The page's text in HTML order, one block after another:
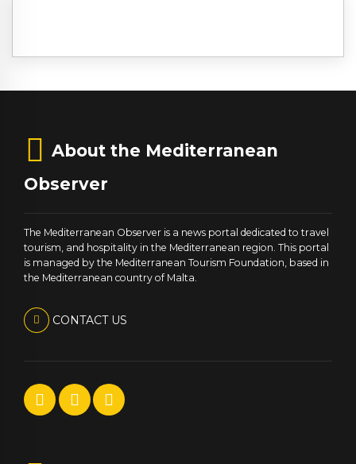
About the Mediterranean
Observer
The Mediterranean Observer is a news portal dedicated to travel
tourism, and hospitality in the Mediterranean region. This portal
is managed by the Mediterranean Tourism Foundation, based in
the Mediterranean country of Malta.
CONTACT US